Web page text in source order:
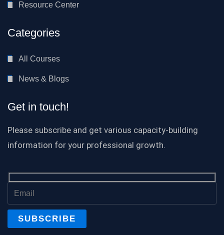
Resource Center
Categories
All Courses
News & Blogs
Get in touch!
Please subscribe and get various capacity-building
information for your professional growth.